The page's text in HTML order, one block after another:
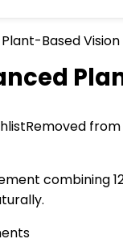
Removed from
combining